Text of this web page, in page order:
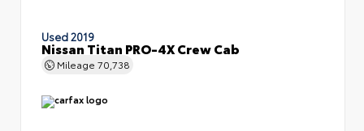
Used 2019
Nissan Titan PRO-4X Crew Cab
Mileage 70,738